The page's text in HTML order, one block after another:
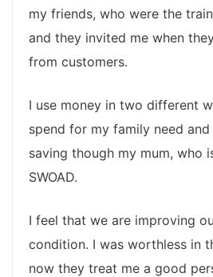
my friends, who were the
and they invited me when
from customers.
I use money in two different
spend for my family need
saving though my mum, who
SWOAD.
I feel that we are improving
condition. I was worthless in
now they treat me a good